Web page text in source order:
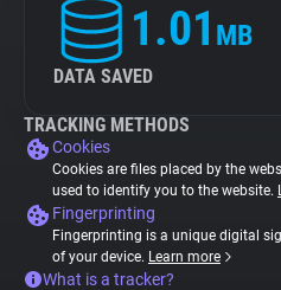
1.01 MB
DATA SAVED
TRACKING METHODS
Cookies
Cookies are files placed by the
used to identify you to the website.
Fingerprinting
Fingerprinting is a unique digital
of your device. Learn more
What is a tracker?